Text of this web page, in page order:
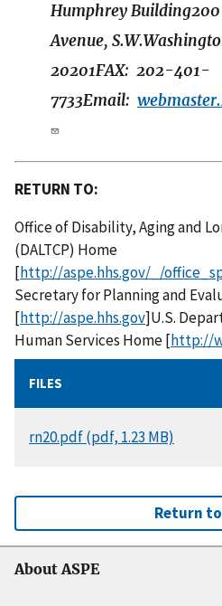
Humphrey
Avenue,
20201FAX: 202-401-
7733Email:
RETURN TO:
Office of Disability, Aging and
(DALTCP) Home
[http://aspe.hhs.gov/_/
Secretary for Planning and
[http://aspe.hhs.gov]U.S.
Human Services Home [http://
FILES
DOCUMENT
rn20.pdf (pdf, 1.23 MB)
Return
About ASPE